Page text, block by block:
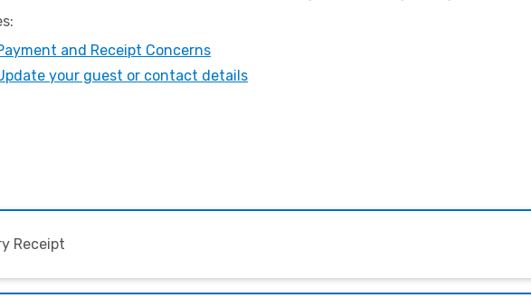
and Receipt Concerns
your guest or contact details
Receipt